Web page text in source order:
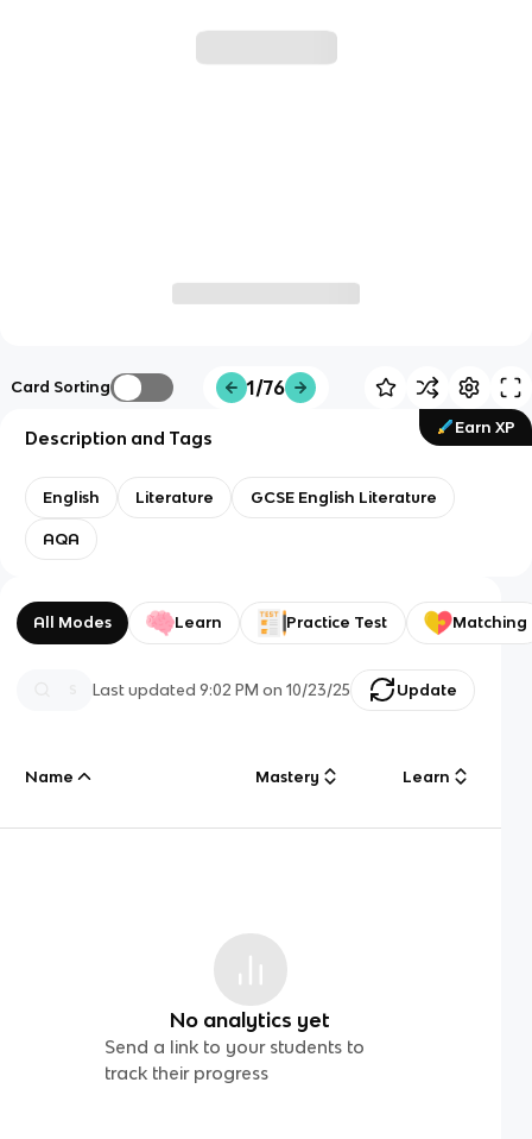
Card Sorting 1/76
Earn XP
Description and Tags
English Literature GCSE English Literature
AQA
All Modes Learn Practice Test Matching
Last updated9:02 PM on 10/23/25 Update
Name Mastery Learn
No analytics yet
Send a link to your students to
track their progress